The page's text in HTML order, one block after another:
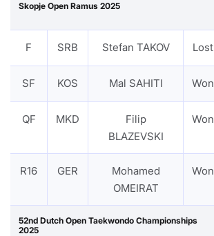
Skopje Open Ramus 2025
F SRB Stefan TAKOV Lost
SF KOS Mal SAHITI Won
QF MKD
Filip
BLAZEVSKI
Won
R16 GER
Mohamed
OMEIRAT
Won
52nd Dutch Open Taekwondo Championships
2025